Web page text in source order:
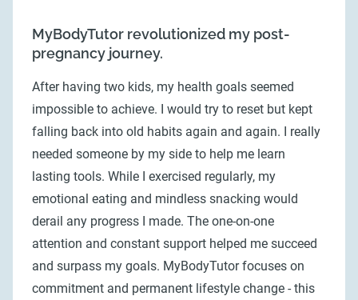
MyBodyTutor revolutionized my post-
pregnancy journey.
After having two kids, my health goals seemed
impossible to achieve. I would try to reset but kept
falling back into old habits again and again. I really
needed someone by my side to help me learn
lasting tools. While I exercised regularly, my
emotional eating and mindless snacking would
derail any progress I made. The one-on-one
attention and constant support helped me succeed
and surpass my goals. MyBodyTutor focuses on
commitment and permanent lifestyle change - this